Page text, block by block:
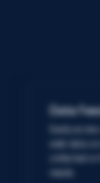
Data
Easily
web data
collected
needs.